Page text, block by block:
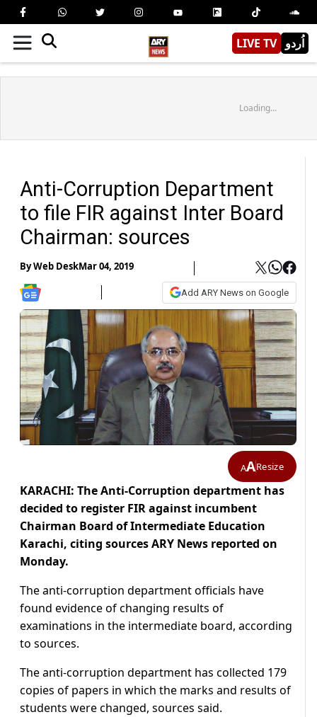
LIVE TV اُردو
Loading...
Anti-Corruption Department
to file FIR against Inter Board
Chairman: sources
ByWeb DeskMar 04, 2019
Add ARY News on Google
AAResize
KARACHI: The Anti-Corruption department has
decided to register FIR against incumbent
Chairman Board of Intermediate Education
Karachi, citing sources ARY News reported on
Monday.
The anti-corruption department officials have
found evidence of changing results of
examinations in the intermediate board, according
to sources.
The anti-corruption department has collected 179
copies of papers in which the marks and results of
students were changed, sources said.